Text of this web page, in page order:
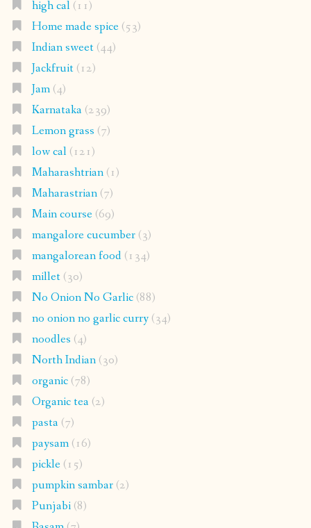
high cal(11)
Home made spice(53)
Indian sweet(44)
Jackfruit(12)
Jam(4)
Karnataka(239)
Lemon grass (7)
low cal(121)
Maharashtrian(1)
Maharastrian(7)
Main course(69)
mangalore cucumber(3)
mangalorean food(134)
millet(30)
No Onion No Garlic(88)
no onion no garlic curry(34)
noodles (4)
North Indian(30)
organic(78)
Organic tea(2)
pasta(7)
paysam(16)
pickle(15)
pumpkin sambar(2)
Punjabi(8)